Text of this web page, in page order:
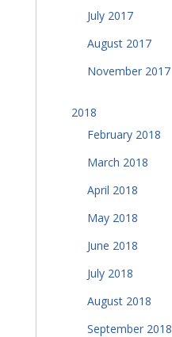
July 2017
August 2017
November 2017
2018
February 2018
March 2018
April 2018
May 2018
June 2018
July 2018
August 2018
September 2018